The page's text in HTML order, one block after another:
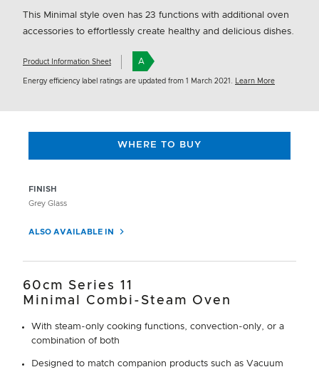
This Minimal style oven has 23 functions with additional oven
accessories to effortlessly create healthy and delicious dishes.
Product Information Sheet A
Energy efficiency label ratings are updated from 1 March 2021. Learn More
FINISH
Grey Glass
ALSO AVAILABLE IN
WHERE TO BUY
60cm Series 11
Minimal Combi-Steam Oven
With steam-only cooking functions, convection-only, or a
combination of both
Designed to match companion products such as Vacuum